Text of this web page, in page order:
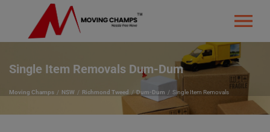
Single Item Removals Dum-Dum
Moving Champs NSW Richmond Tweed Dum-Dum Single Item Removals